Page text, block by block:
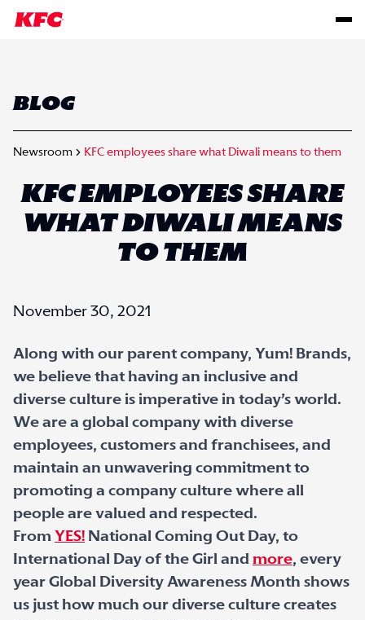
BLOG
Newsroom KFC employees share what Diwali means to them
KFC EMPLOYEES SHARE
WHAT DIWALI MEANS
TO THEM
November 30, 2021
Along with our parent company, Yum! Brands,
we believe that having an inclusive and
diverse culture is imperative in today’s world.
We are a global company with diverse
employees, customers and franchisees, and
maintain an unwavering commitment to
promoting a company culture where all
people are valued and respected.
From YES! National Coming Out Day, to
International Day of the Girl and more, every
year Global Diversity Awareness Month shows
us just how much our diverse culture creates